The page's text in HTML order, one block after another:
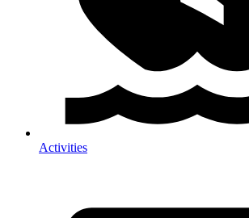
Activities